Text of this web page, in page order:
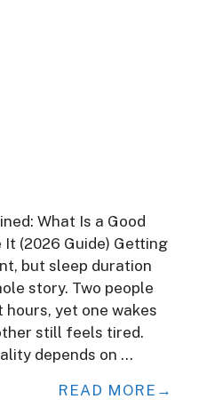
What Is a Good
(2026 Guide) Getting
but sleep duration
story. Two people
yet one wakes
still feels tired.
depends on …
READ MORE